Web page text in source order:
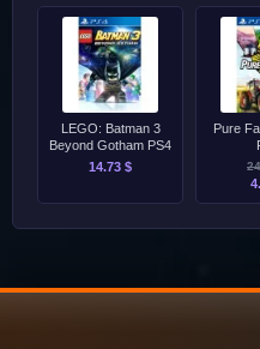
LEGO: Batman 3
Beyond Gotham PS4
14.73 $
Pure